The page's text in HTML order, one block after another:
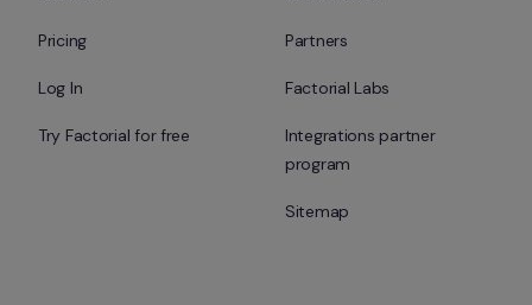
Pricing
Log In
Try Factorial for free
Partners
Factorial Labs
Integrations partner
program
Sitemap